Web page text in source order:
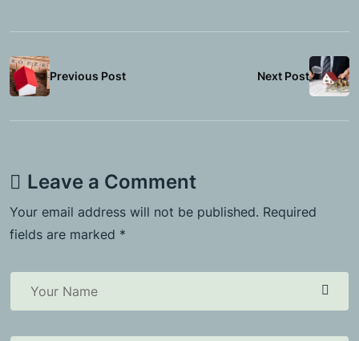
Previous Post Next Post
Leave a Comment
Your email address will not be published. Required
fields are marked *